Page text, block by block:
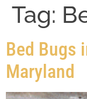
Tag:
Bed Bugs
Maryland